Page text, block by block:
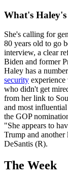
What's Haley's
She's calling for
80 years old to go
interview, a clear
Biden and former
Haley has a
security
who didn't get
from her link to
and most
the GOP
"She appears to
Trump and
DeSantis (R).
The Week